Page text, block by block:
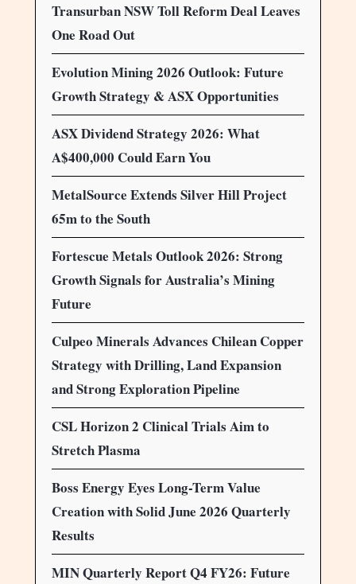
Transurban NSW Toll Reform Deal Leaves
One Road Out
Evolution Mining 2026 Outlook: Future
Growth Strategy & ASX Opportunities
ASX Dividend Strategy 2026: What
A$400,000 Could Earn You
MetalSource Extends Silver Hill Project
65m to the South
Fortescue Metals Outlook 2026: Strong
Growth Signals for Australia’s Mining
Future
Culpeo Minerals Advances Chilean Copper
Strategy with Drilling, Land Expansion
and Strong Exploration Pipeline
CSL Horizon 2 Clinical Trials Aim to
Stretch Plasma
Boss Energy Eyes Long-Term Value
Creation with Solid June 2026 Quarterly
Results
MIN Quarterly Report Q4 FY26: Future